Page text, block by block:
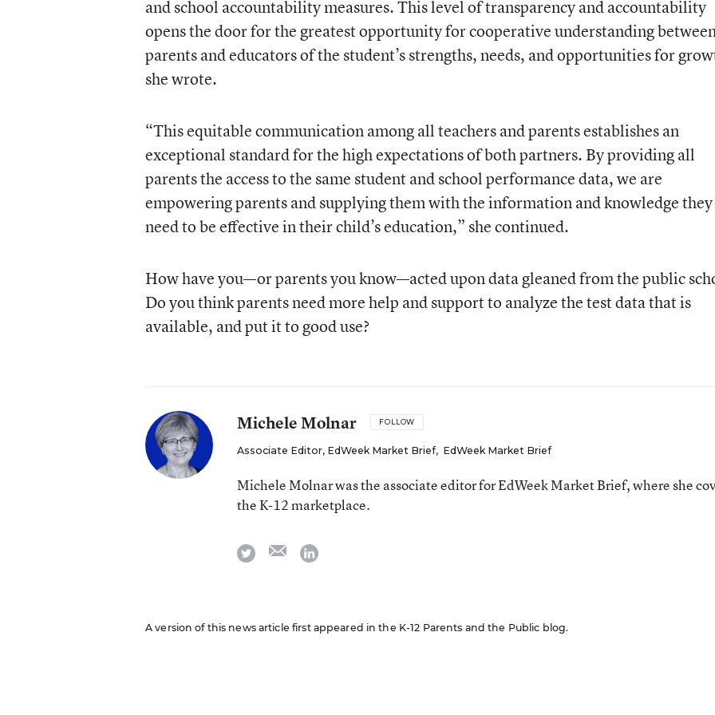
and school accountability measures. This level of transparency and accountability
opens the door for the greatest opportunity for cooperative understanding
parents and educators of the student’s strengths, needs, and opportunities for
she wrote.
“This equitable communication among all teachers and parents establishes an
exceptional standard for the high expectations of both partners. By providing all
parents the access to the same student and school performance data, we are
empowering parents and supplying them with the information and knowledge they
need to be effective in their child’s education,” she continued.
How have you—or parents you know—acted upon data gleaned from the public
Do you think parents need more help and support to analyze the test data that is
available, and put it to good use?
Michele Molnar FOLLOW
Associate Editor, EdWeek Market Brief, EdWeek Market Brief
Michele Molnar was the associate editor for EdWeek Market Brief, where she
the K-12 marketplace.
twitter emaillinkedin
A version of this news article first appeared in the K-12 Parents and the Public blog.